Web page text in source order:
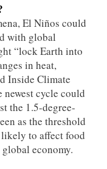
El Niños could
with global
“lock Earth into
in heat,
Inside Climate
newest cycle could
the 1.5-degree-
as the threshold
to affect food
economy.